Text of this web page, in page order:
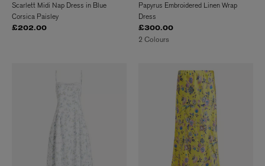
Scarlett Midi Nap Dress in Blue
Corsica Paisley
£202.00
Papyrus Embroidered Linen Wrap
Dress
£300.00
2 Colours